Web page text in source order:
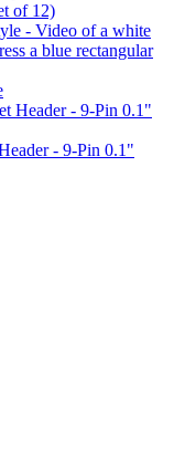
of 12)
- 9-Pin 0.1"